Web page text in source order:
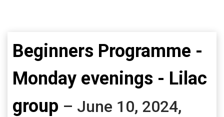
Beginners Programme -
Monday evenings - Lilac
group – June 10, 2024,